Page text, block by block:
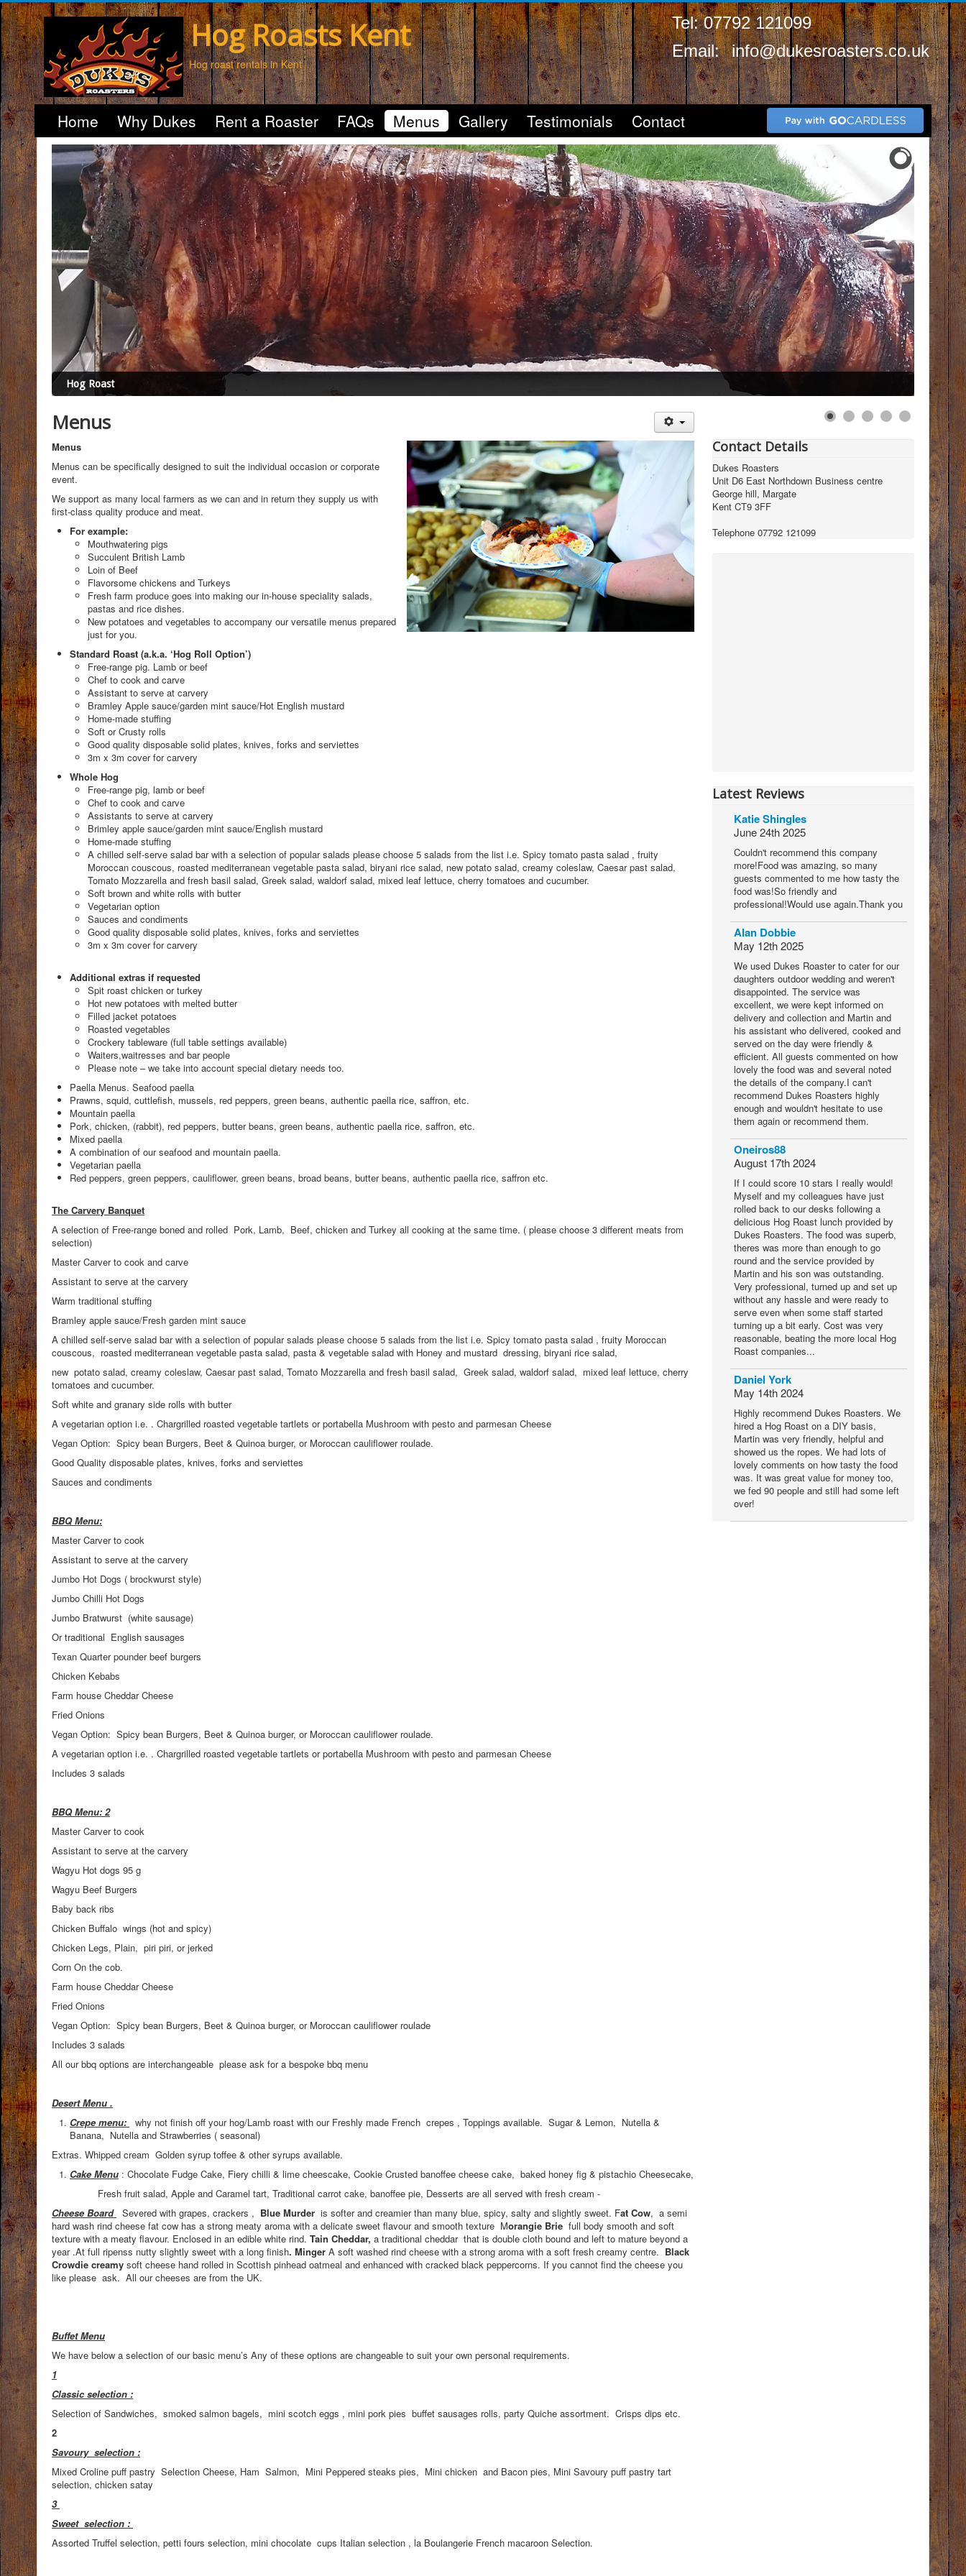
Hog Roasts Kent
Hog roast rentals in Kent
Tel: 07792 121099
Email: info@dukesroasters.co.uk
Home Why Dukes Rent a Roaster FAQs Menus Gallery Testimonials Contact
Hog Roast
Menus
Menus
Menus can be specifically designed to suit the individual occasion or corporate
event.
We support as many local farmers as we can and in return they supply us with
first-class quality produce and meat.
For example:
Mouthwatering pigs
Succulent British Lamb
Loin of Beef
Flavorsome chickens and Turkeys
Fresh farm produce goes into making our in-house speciality salads,
pastas and rice dishes.
New potatoes and vegetables to accompany our versatile menus prepared
just for you.
Standard Roast (a.k.a. ‘Hog Roll Option’)
Free-range pig. Lamb or beef
Chef to cook and carve
Assistant to serve at carvery
Bramley Apple sauce/garden mint sauce/Hot English mustard
Home-made stuffing
Soft or Crusty rolls
Good quality disposable solid plates, knives, forks and serviettes
3m x 3m cover for carvery
Whole Hog
Free-range pig, lamb or beef
Chef to cook and carve
Assistants to serve at carvery
Brimley apple sauce/garden mint sauce/English mustard
Home-made stuffing
A chilled self-serve salad bar with a selection of popular salads please choose 5 salads from the list i.e. Spicy tomato pasta salad , fruity
Moroccan couscous, roasted mediterranean vegetable pasta salad, biryani rice salad, new potato salad, creamy coleslaw, Caesar past salad,
Tomato Mozzarella and fresh basil salad, Greek salad, waldorf salad, mixed leaf lettuce, cherry tomatoes and cucumber.
Soft brown and white rolls with butter
Vegetarian option
Sauces and condiments
Good quality disposable solid plates, knives, forks and serviettes
3m x 3m cover for carvery
Additional extras if requested
Spit roast chicken or turkey
Hot new potatoes with melted butter
Filled jacket potatoes
Roasted vegetables
Crockery tableware (full table settings available)
Waiters,waitresses and bar people
Please note – we take into account special dietary needs too.
Paella Menus. Seafood paella
Prawns, squid, cuttlefish, mussels, red peppers, green beans, authentic paella rice, saffron, etc.
Mountain paella
Pork, chicken, (rabbit), red peppers, butter beans, green beans, authentic paella rice, saffron, etc.
Mixed paella
A combination of our seafood and mountain paella.
Vegetarian paella
Red peppers, green peppers, cauliflower, green beans, broad beans, butter beans, authentic paella rice, saffron etc.
The Carvery Banquet
A selection of Free-range boned and rolled Pork, Lamb, Beef, chicken and Turkey all cooking at the same time. ( please choose 3 different meats from
selection)
Master Carver to cook and carve
Assistant to serve at the carvery
Warm traditional stuffing
Bramley apple sauce/Fresh garden mint sauce
A chilled self-serve salad bar with a selection of popular salads please choose 5 salads from the list i.e. Spicy tomato pasta salad , fruity Moroccan
couscous, roasted mediterranean vegetable pasta salad, pasta & vegetable salad with Honey and mustard dressing, biryani rice salad,
new potato salad, creamy coleslaw, Caesar past salad, Tomato Mozzarella and fresh basil salad, Greek salad, waldorf salad, mixed leaf lettuce, cherry
tomatoes and cucumber.
Soft white and granary side rolls with butter
A vegetarian option i.e. . Chargrilled roasted vegetable tartlets or portabella Mushroom with pesto and parmesan Cheese
Vegan Option: Spicy bean Burgers, Beet & Quinoa burger, or Moroccan cauliflower roulade.
Good Quality disposable plates, knives, forks and serviettes
Sauces and condiments
BBQ Menu:
Master Carver to cook
Assistant to serve at the carvery
Jumbo Hot Dogs ( brockwurst style)
Jumbo Chilli Hot Dogs
Jumbo Bratwurst (white sausage)
Or traditional English sausages
Texan Quarter pounder beef burgers
Chicken Kebabs
Farm house Cheddar Cheese
Fried Onions
Vegan Option: Spicy bean Burgers, Beet & Quinoa burger, or Moroccan cauliflower roulade.
A vegetarian option i.e. . Chargrilled roasted vegetable tartlets or portabella Mushroom with pesto and parmesan Cheese
Includes 3 salads
BBQ Menu: 2
Master Carver to cook
Assistant to serve at the carvery
Wagyu Hot dogs 95 g
Wagyu Beef Burgers
Baby back ribs
Chicken Buffalo wings (hot and spicy)
Chicken Legs, Plain, piri piri, or jerked
Corn On the cob.
Farm house Cheddar Cheese
Fried Onions
Vegan Option: Spicy bean Burgers, Beet & Quinoa burger, or Moroccan cauliflower roulade
Includes 3 salads
All our bbq options are interchangeable please ask for a bespoke bbq menu
Desert Menu .
Crepe menu:
why not finish off your hog/Lamb roast with our Freshly made French crepes , Toppings available. Sugar & Lemon, Nutella &
Banana, Nutella and Strawberries ( seasonal)
Extras. Whipped cream Golden syrup toffee & other syrups available.
Cake Menu : Chocolate Fudge Cake, Fiery chilli & lime cheescake, Cookie Crusted banoffee cheese cake, baked honey fig & pistachio Cheesecake,
Fresh fruit salad, Apple and Caramel tart, Traditional carrot cake, banoffee pie, Desserts are all served with fresh cream -
Cheese Board Severed with grapes, crackers , Blue Murder is softer and creamier than many blue, spicy, salty and slightly sweet. Fat Cow, a semi
hard wash rind cheese fat cow has a strong meaty aroma with a delicate sweet flavour and smooth texture Morangie Brie full body smooth and soft
texture with a meaty flavour. Enclosed in an edible white rind. Tain Cheddar, a traditional cheddar that is double cloth bound and left to mature beyond a
year .At full ripenss nutty slightly sweet with a long finish. Minger A soft washed rind cheese with a strong aroma with a soft fresh creamy centre. Black
Crowdie creamy soft cheese hand rolled in Scottish pinhead oatmeal and enhanced with cracked black peppercorns. If you cannot find the cheese you
like please ask. All our cheeses are from the UK.
Buffet Menu
We have below a selection of our basic menu’s Any of these options are changeable to suit your own personal requirements.
1
Classic selection :
Selection of Sandwiches, smoked salmon bagels, mini scotch eggs , mini pork pies buffet sausages rolls, party Quiche assortment. Crisps dips etc.
2
Savoury selection :
Mixed Croline puff pastry Selection Cheese, Ham Salmon, Mini Peppered steaks pies, Mini chicken and Bacon pies, Mini Savoury puff pastry tart
selection, chicken satay
3
Sweet selection :
Assorted Truffel selection, petti fours selection, mini chocolate cups Italian selection , la Boulangerie French macaroon Selection.
Contact Details
Dukes Roasters
Unit D6 East Northdown Business centre
George hill, Margate
Kent CT9 3FF
Telephone 07792 121099
Latest Reviews
Katie Shingles
June 24th 2025
Couldn't recommend this company
more!Food was amazing, so many
guests commented to me how tasty the
food was!So friendly and
professional!Would use again.Thank you
Alan Dobbie
May 12th 2025
We used Dukes Roaster to cater for our
daughters outdoor wedding and weren't
disappointed. The service was
excellent, we were kept informed on
delivery and collection and Martin and
his assistant who delivered, cooked and
served on the day were friendly &
efficient. All guests commented on how
lovely the food was and several noted
the details of the company.I can't
recommend Dukes Roasters highly
enough and wouldn't hesitate to use
them again or recommend them.
Oneiros88
August 17th 2024
If I could score 10 stars I really would!
Myself and my colleagues have just
rolled back to our desks following a
delicious Hog Roast lunch provided by
Dukes Roasters. The food was superb,
theres was more than enough to go
round and the service provided by
Martin and his son was outstanding.
Very professional, turned up and set up
without any hassle and were ready to
serve even when some staff started
turning up a bit early. Cost was very
reasonable, beating the more local Hog
Roast companies...
Daniel York
May 14th 2024
Highly recommend Dukes Roasters. We
hired a Hog Roast on a DIY basis,
Martin was very friendly, helpful and
showed us the ropes. We had lots of
lovely comments on how tasty the food
was. It was great value for money too,
we fed 90 people and still had some left
over!